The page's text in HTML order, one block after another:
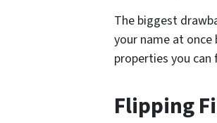
The biggest
your name at
properties you can
Flipping